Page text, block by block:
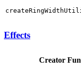
Effects
Creator